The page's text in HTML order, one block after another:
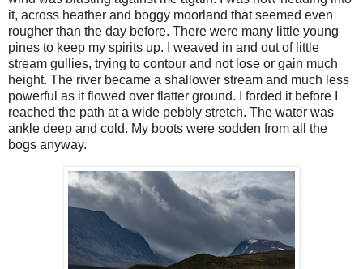
it, across heather and boggy moorland that seemed even
rougher than the day before. There were many little young
pines to keep my spirits up. I weaved in and out of little
stream gullies, trying to contour and not lose or gain much
height. The river became a shallower stream and much less
powerful as it flowed over flatter ground. I forded it before I
reached the path at a wide pebbly stretch. The water was
ankle deep and cold. My boots were sodden from all the
bogs anyway.